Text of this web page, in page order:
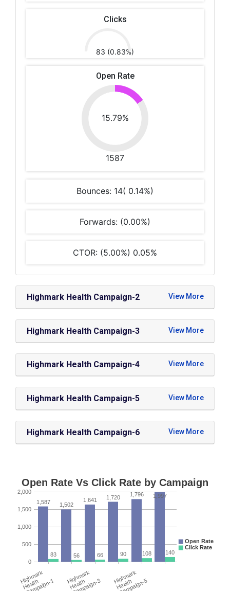
Clicks
83 (0.83%)
Open Rate
15.79%
1587
Bounces: 14( 0.14%)
Forwards: (0.00%)
CTOR: (5.00%) 0.05%
Highmark Health Campaign-2
Highmark Health Campaign-3
Highmark Health Campaign-4
Highmark Health Campaign-5
Highmark Health Campaign-6